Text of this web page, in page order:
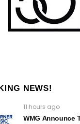
NEWS!
11 hours ago
WMG Announce